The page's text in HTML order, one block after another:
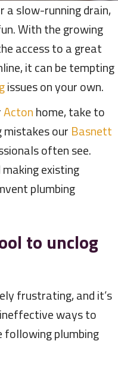
a slow-running drain,
With the growing
access to a great
it can be tempting
issues on your own.
Actonhome, take to
mistakes our Basnett
often see.
existing
plumbing
to unclog
frustrating, and it’s
ways to
following plumbing